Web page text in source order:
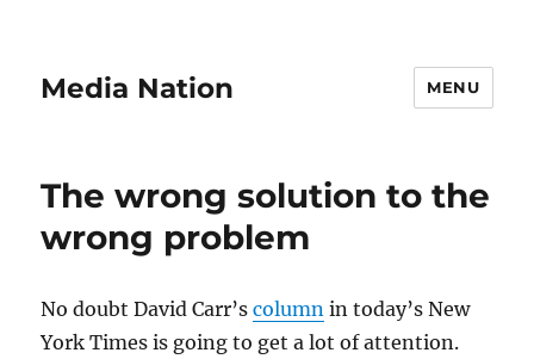
Media Nation MENU
The wrong solution to the
wrong problem
No doubt David Carr’scolumn in today’s New
York Times is going to get a lot of attention.